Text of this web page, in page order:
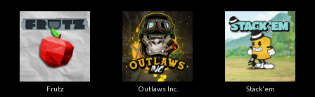
Frutz Outlaws Inc. Stack'em